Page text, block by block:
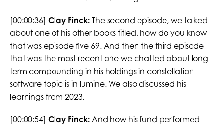
[00:00:36] Clay Finck:The second episode, we talked
about one of his other books titled, how do you know
that was episode five 69. And then the third episode
that was the most recent one we chatted about long
term compounding in his holdings in constellation
software topic is in lumine. We also discussed his
learnings from 2023.
[00:00:54] Clay Finck:And how his fund performed